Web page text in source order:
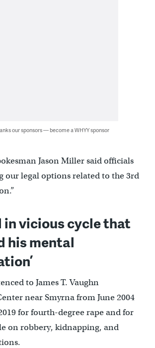
our sponsors — become a WHYY sponsor
Jason Miller said officials
our legal options related to the 3rd
in vicious cycle that
his mental
to James T. Vaughn
near Smyrna from June 2004
for fourth-degree rape and for
on robbery, kidnapping, and